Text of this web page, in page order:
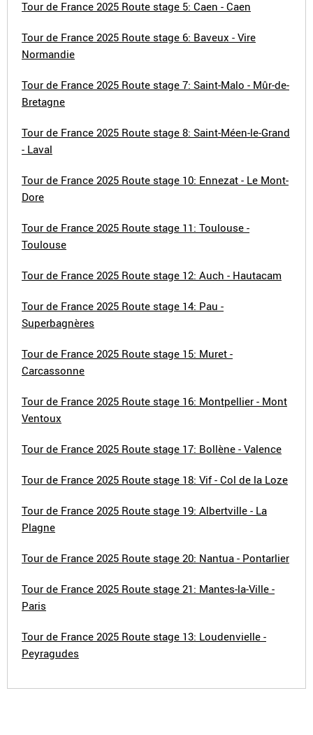
Tour de France 2025 Route stage 5: Caen - Caen
Tour de France 2025 Route stage 6: Baveux - Vire
Normandie
Tour de France 2025 Route stage 7: Saint-Malo - Mûr-de-
Bretagne
Tour de France 2025 Route stage 8: Saint-Méen-le-Grand
- Laval
Tour de France 2025 Route stage 10: Ennezat - Le Mont-
Dore
Tour de France 2025 Route stage 11: Toulouse -
Toulouse
Tour de France 2025 Route stage 12: Auch - Hautacam
Tour de France 2025 Route stage 14: Pau -
Superbagnères
Tour de France 2025 Route stage 15: Muret -
Carcassonne
Tour de France 2025 Route stage 16: Montpellier - Mont
Ventoux
Tour de France 2025 Route stage 17: Bollène - Valence
Tour de France 2025 Route stage 18: Vif - Col de la Loze
Tour de France 2025 Route stage 19: Albertville - La
Plagne
Tour de France 2025 Route stage 20: Nantua - Pontarlier
Tour de France 2025 Route stage 21: Mantes-la-Ville -
Paris
Tour de France 2025 Route stage 13: Loudenvielle -
Peyragudes